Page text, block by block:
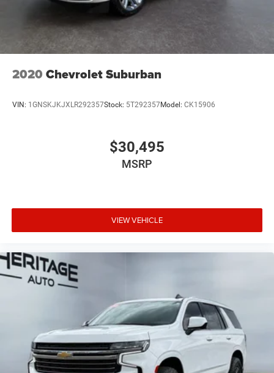
2020 Chevrolet Suburban
VIN: 1GNSKJKJXLR292357Stock: 5T292357Model: CK15906
$30,495
MSRP
VIEW VEHICLE